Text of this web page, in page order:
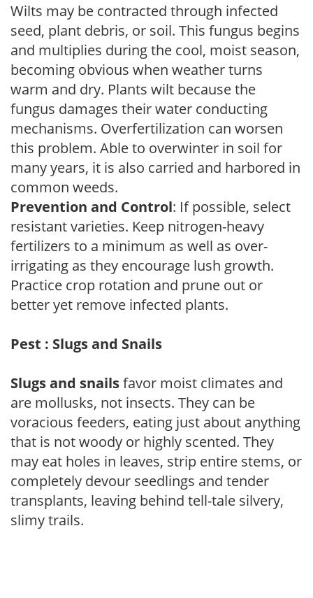
Wilts may be contracted through infected
seed, plant debris, or soil. This fungus begins
and multiplies during the cool, moist season,
becoming obvious when weather turns
warm and dry. Plants wilt because the
fungus damages their water conducting
mechanisms. Overfertilization can worsen
this problem. Able to overwinter in soil for
many years, it is also carried and harbored in
common weeds.
Prevention and Control: If possible, select
resistant varieties. Keep nitrogen-heavy
fertilizers to a minimum as well as over-
irrigating as they encourage lush growth.
Practice crop rotation and prune out or
better yet remove infected plants.
Pest : Slugs and Snails
Slugs and snailsfavor moist climates and
are mollusks, not insects. They can be
voracious feeders, eating just about anything
that is not woody or highly scented. They
may eat holes in leaves, strip entire stems, or
completely devour seedlings and tender
transplants, leaving behind tell-tale silvery,
slimy trails.